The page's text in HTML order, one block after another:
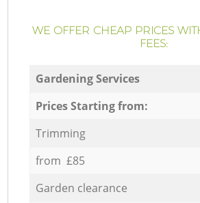
WE OFFER CHEAP PRICES
FEES:
Gardening Services
Prices Starting from:
Trimming
from £85
Garden clearance